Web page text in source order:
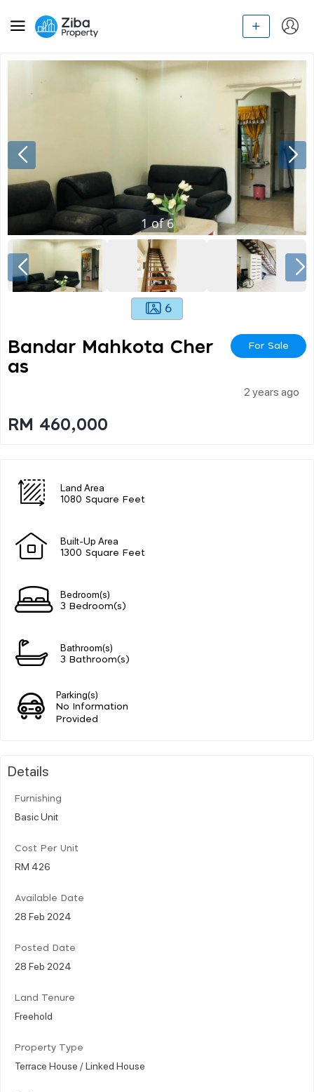
1of6
6
Bandar Mahkota Cher
As
For Sale
2 years ago
RM 460,000
Land Area
1080 Square Feet
Built-Up Area
1300 Square Feet
Bedroom(s)
3 Bedroom(s)
Bathroom(s)
3 Bathroom(s)
Parking(s)
No Information
Provided
Details
Furnishing
Basic Unit
Cost Per Unit
RM 426
Available Date
28 Feb 2024
Posted Date
28 Feb 2024
Land Tenure
Freehold
Property Type
Terrace House / Linked House